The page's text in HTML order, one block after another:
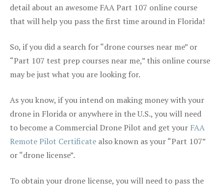
detail about an awesome FAA Part 107 online course
that will help you pass the first time around in Florida!
So, if you did a search for “drone courses near me” or
“Part 107 test prep courses near me,” this online course
may be just what you are looking for.
As you know, if you intend on making money with your
drone in Florida or anywhere in the U.S., you will need
to become a Commercial Drone Pilot and get your FAA
Remote Pilot Certificate also known as your “Part 107”
or “drone license”.
To obtain your drone license, you will need to pass the